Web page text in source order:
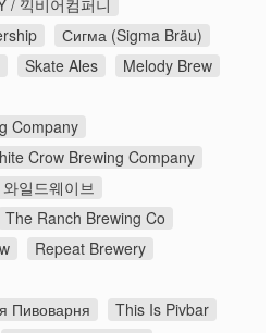
/ 끽비어컴퍼니
Сигма (Sigma Bräu)
Skate Ales
Melody Brew
Company
Crow Brewing Company
일드웨이브
The Ranch Brewing Co
Repeat Brewery
Пивоварня
This Is Pivbar